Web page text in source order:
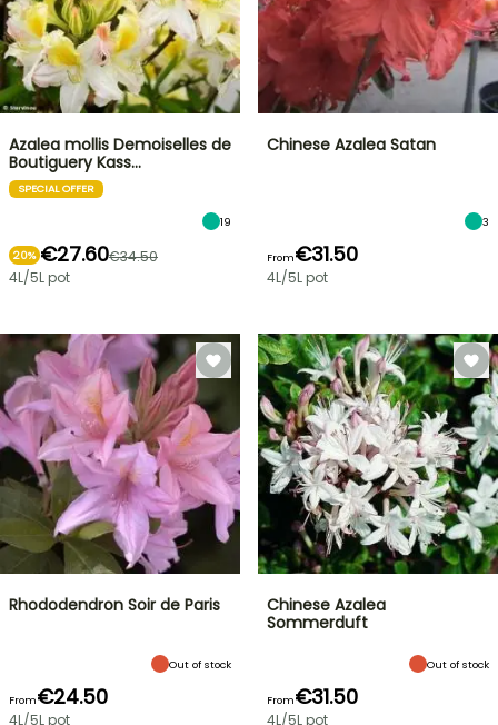
Azalea mollis Demoiselles de
Boutiguery Kass…
SPECIAL OFFER
19
20% €27.60€34.50
4L/5L pot
Chinese Azalea Satan
3
From€31.50
4L/5L pot
Rhododendron Soir de Paris
Out of stock
From€24.50
4L/5L pot
Chinese Azalea
Sommerduft
Out of stock
From€31.50
4L/5L pot